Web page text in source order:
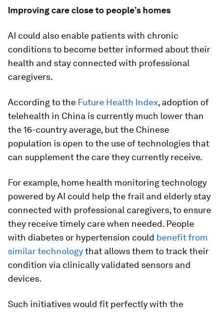
Improving care close to people’s homes
AI could also enable patients with chronic
conditions to become better informed about their
health and stay connected with professional
caregivers.
According to the Future Health Index, adoption of
telehealth in China is currently much lower than
the 16-country average, but the Chinese
population is open to the use of technologies that
can supplement the care they currently receive.
For example, home health monitoring technology
powered by AI could help the frail and elderly stay
connected with professional caregivers, to ensure
they receive timely care when needed. People
with diabetes or hypertension could benefit from
similar technologythat allows them to track their
condition via clinically validated sensors and
devices.
Such initiatives would fit perfectly with the